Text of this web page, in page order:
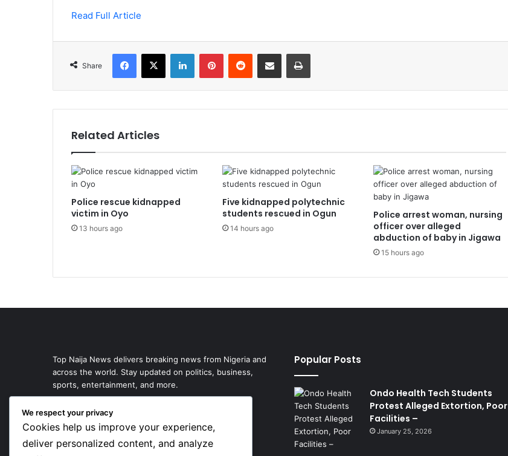
Read Full Article
Share
Facebook
X LinkedInPinterestReddit Share via Email Print
Related Articles
Police rescue kidnapped
victim in Oyo
13 hours ago
Five kidnapped polytechnic
students rescued in Ogun
14 hours ago
Police arrest woman, nursing
officer over alleged
abduction of baby in Jigawa
15 hours ago
Top Naija News delivers breaking news from Nigeria and
across the world. Stay updated on politics, business,
sports, entertainment, and more.
Popular Posts
Ondo Health Tech Students
Protest Alleged Extortion, Poor
Facilities –
January 25, 2026
We respect your privacy
Cookies help us improve your experience,
deliver personalized content, and analyze